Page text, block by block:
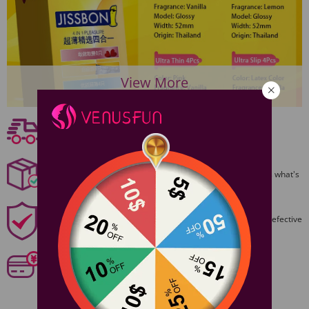
View More
Free shipping
Free Shipping On Orders $59+
Discreet Packaging
All packages are shiped discreetly,no one will ever guess what's
inside.
1 Year Product Guarantee
1 Year Guarantee from purshase date!Easy returns for defective
items.
Secure Payments
Our 6 categories of PCI standards protect your personal
information and payment details.